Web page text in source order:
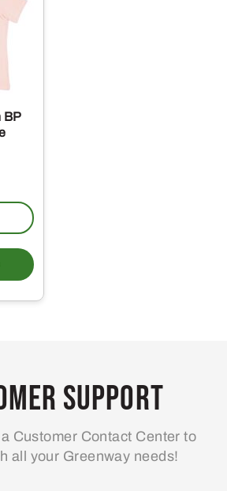
BP
product
multiple
may
be
on
the
Support
a Customer Contact Center to
all your Greenway needs!